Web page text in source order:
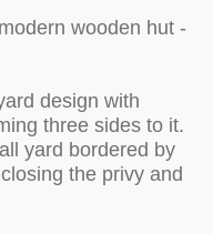
wooden hut -
design with
three sides to it.
yard bordered by
the privy and